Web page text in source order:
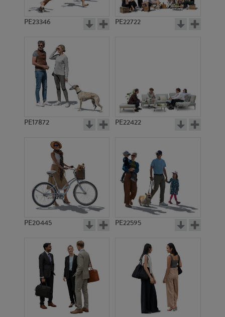
PE23346 PE22722
PE17872 PE22422
PE20445 PE22595